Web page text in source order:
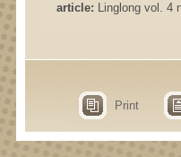
article: Linglong vol. 4
Print